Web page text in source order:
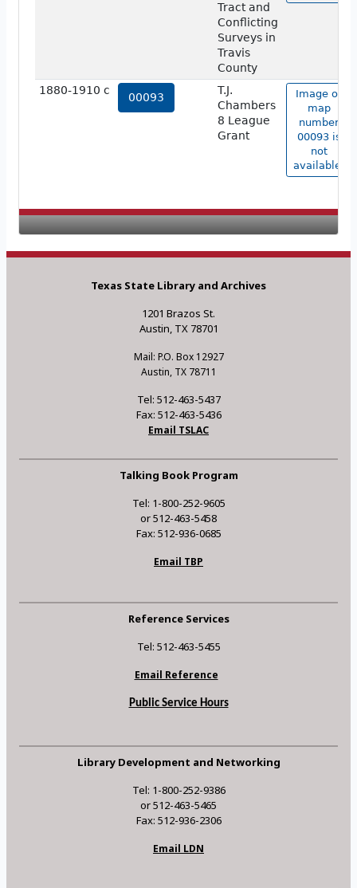
Tract and
Conflicting
Surveys in
Travis
County
1880-1910 c
00093
T.J.
Chambers
8 League
Grant
Image of
map
number
00093 is
not
available.
Texas State Library and Archives
1201 Brazos St.
Austin, TX 78701
Mail: P.O. Box 12927
Austin, TX 78711
Tel: 512-463-5437
Fax: 512-463-5436
Email TSLAC
Talking Book Program
Tel: 1-800-252-9605
or 512-463-5458
Fax: 512-936-0685
Email TBP
Reference Services
Tel: 512-463-5455
Email Reference
Public Service Hours
Library Development and Networking
Tel: 1-800-252-9386
or 512-463-5465
Fax: 512-936-2306
Email LDN